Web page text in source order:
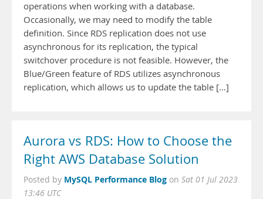
operations when working with a database.
Occasionally, we may need to modify the table
definition. Since RDS replication does not use
asynchronous for its replication, the typical
switchover procedure is not feasible. However, the
Blue/Green feature of RDS utilizes asynchronous
replication, which allows us to update the table […]
Aurora vs RDS: How to Choose the
Right AWS Database Solution
Posted by MySQL Performance Blog on Sat 01 Jul 2023
13:46 UTC